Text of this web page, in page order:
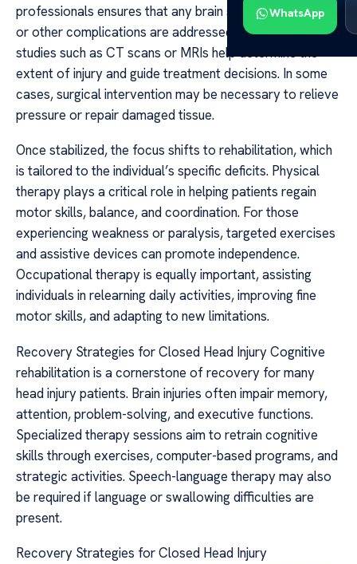
WhatsApp
professionals ensures that any brain swelling, bleeding,
or other complications are addressed promptly. Imaging
studies such as CT scans or MRIs help determine the
extent of injury and guide treatment decisions. In some
cases, surgical intervention may be necessary to relieve
pressure or repair damaged tissue.
Once stabilized, the focus shifts to rehabilitation, which
is tailored to the individual’s specific deficits. Physical
therapy plays a critical role in helping patients regain
motor skills, balance, and coordination. For those
experiencing weakness or paralysis, targeted exercises
and assistive devices can promote independence.
Occupational therapy is equally important, assisting
individuals in relearning daily activities, improving fine
motor skills, and adapting to new limitations.
Recovery Strategies for Closed Head Injury Cognitive
rehabilitation is a cornerstone of recovery for many
head injury patients. Brain injuries often impair memory,
attention, problem-solving, and executive functions.
Specialized therapy sessions aim to retrain cognitive
skills through exercises, computer-based programs, and
strategic activities. Speech-language therapy may also
be required if language or swallowing difficulties are
present.
Recovery Strategies for Closed Head Injury